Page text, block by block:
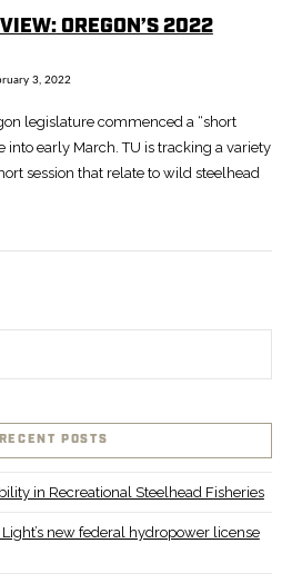
OREGON’S 2022
3, 2022
legislature commenced a “short
into early March. TU is tracking a variety
session that relate to wild steelhead
RECENT POSTS
in Recreational Steelhead Fisheries
new federal hydropower license